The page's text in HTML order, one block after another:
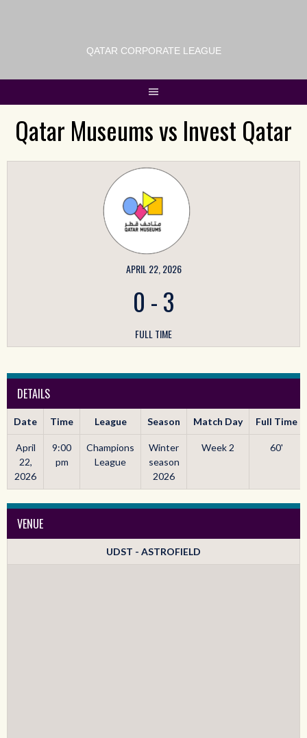
QATAR CORPORATE LEAGUE
Qatar Museums vs Invest Qatar
APRIL 22, 2026
0 -3
FULL TIME
DETAILS
Date Time League Season Match Day Full Time
April
22,
2026
9:00
pm
Champions
League
Winter
season
2026
Week 2 60'
VENUE
UDST - ASTROFIELD